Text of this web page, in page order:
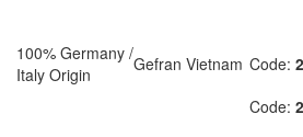
100% Germany /
Italy Origin
Gefran Vietnam Code:
Code: